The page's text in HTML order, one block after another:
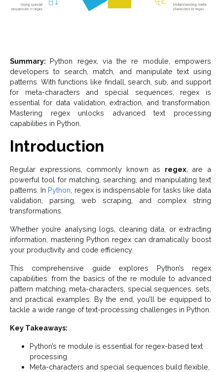
Summary: Python regex, via the re module, empowers
developers to search, match, and manipulate text using
patterns. With functions like findall, search, sub, and support
for meta-characters and special sequences, regex is
essential for data validation, extraction, and transformation.
Mastering regex unlocks advanced text processing
capabilities in Python.
Introduction
Regular expressions, commonly known as regex, are a
powerful tool for matching, searching, and manipulating text
patterns. In Python , regex is indispensable for tasks like data
validation, parsing, web scraping, and complex string
transformations.
Whether you’re analysing logs, cleaning data, or extracting
information, mastering Python regex can dramatically boost
your productivity and code efficiency.
This comprehensive guide explores Python’s regex
capabilities: from the basics of the re module to advanced
pattern matching, meta-characters, special sequences, sets,
and practical examples. By the end, you’ll be equipped to
tackle a wide range of text-processing challenges in Python.
Key Takeaways:
Python’s re module is essential for regex-based text
processing.
Meta-characters and special sequences build flexible,